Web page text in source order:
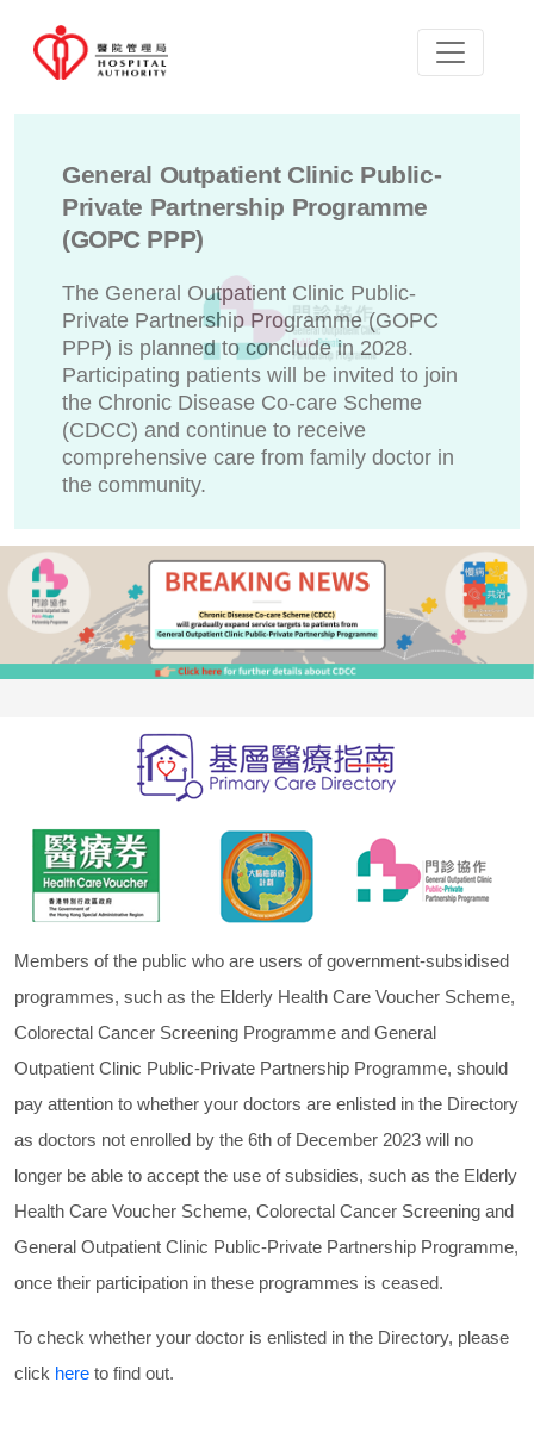
General Outpatient Clinic Public-
Private Partnership Programme
(GOPC PPP)
The General Outpatient Clinic Public-
Private Partnership Programme (GOPC
PPP) is planned to conclude in 2028.
Participating patients will be invited to join
the Chronic Disease Co-care Scheme
(CDCC) and continue to receive
comprehensive care from family doctor in
the community.
Members of the public who are users of government-subsidised
programmes, such as the Elderly Health Care Voucher Scheme,
Colorectal Cancer Screening Programme and General
Outpatient Clinic Public-Private Partnership Programme, should
pay attention to whether your doctors are enlisted in the Directory
as doctors not enrolled by the 6th of December 2023 will no
longer be able to accept the use of subsidies, such as the Elderly
Health Care Voucher Scheme, Colorectal Cancer Screening and
General Outpatient Clinic Public-Private Partnership Programme,
once their participation in these programmes is ceased.
To check whether your doctor is enlisted in the Directory, please
click here to find out.